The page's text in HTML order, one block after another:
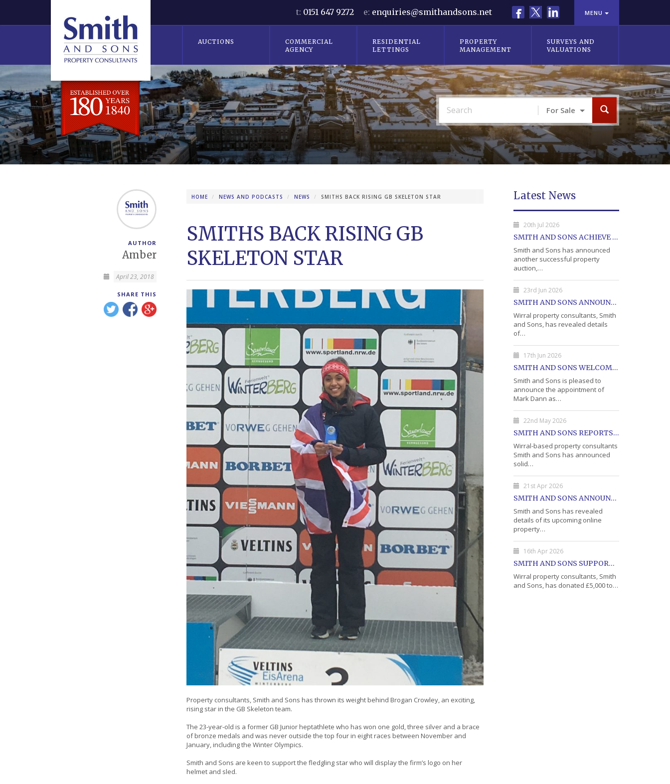
MENU
FacebookLinkedIn
t: 0151 647 9272 e: enquiries@smithandsons.net
AUCTIONS
COMMERCIAL
AGENCY
RESIDENTIAL
LETTINGS
PROPERTY
MANAGEMENT
SURVEYS AND
VALUATIONS
For Sale
HOME NEWS AND PODCASTS NEWS SMITHS BACK RISING GB SKELETON STAR
SMITHS BACK RISING GB
SKELETON STAR
Property consultants, Smith and Sons has thrown its weight behind Brogan Crowley, an exciting,
rising star in the GB Skeleton team.
The 23-year-old is a former GB Junior heptathlete who has won one gold, three silver and a brace
of bronze medals and was never outside the top four in eight races between November and
January, including the Winter Olympics.
Smith and Sons are keen to support the fledgling star who will display the firm’s logo on her
helmet and sled.
AUTHOR
Amber
April 23, 2018
SHARE THIS
Latest News
20th Jul 2026
SMITH AND SONS ACHIEVE 75% SALE AT LATEST PROPERTY AUCTION
Smith and Sons has announced
another successful property
auction,…
23rd Jun 2026
SMITH AND SONS ANNOUNCES DETAILS OF JULY PROPERTY AUCTION
Wirral property consultants, Smith
and Sons, has revealed details
of…
17th Jun 2026
SMITH AND SONS WELCOME MARK DANN AS BLOCK PROPERTY MANAGER
Smith and Sons is pleased to
announce the appointment of
Mark Dann as…
22nd May 2026
SMITH AND SONS REPORTS STRONG RESULTS FROM MAY PROPERTY AUCTION
Wirral-based property consultants
Smith and Sons has announced
solid…
21st Apr 2026
SMITH AND SONS ANNOUNCE DETAILS OF MAY PROPERTY AUCTION
Smith and Sons has revealed
details of its upcoming online
property…
16th Apr 2026
SMITH AND SONS SUPPORTS WIRRAL'S OPEN DOOR CHARITY WITH DONATION
Wirral property consultants, Smith
and Sons, has donated £5,000 to…